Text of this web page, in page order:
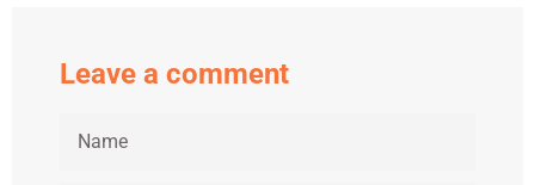
Leave a comment